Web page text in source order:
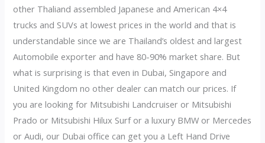
other Thaliand assembled Japanese and American 4×4
trucks and SUVs at lowest prices in the world and that is
understandable since we are Thailand’s oldest and largest
Automobile exporter and have 80-90% market share. But
what is surprising is that even in Dubai, Singapore and
United Kingdom no other dealer can match our prices. If
you are looking for Mitsubishi Landcruiser or Mitsubishi
Prado or Mitsubishi Hilux Surf or a luxury BMW or Mercedes
or Audi, our Dubai office can get you a Left Hand Drive